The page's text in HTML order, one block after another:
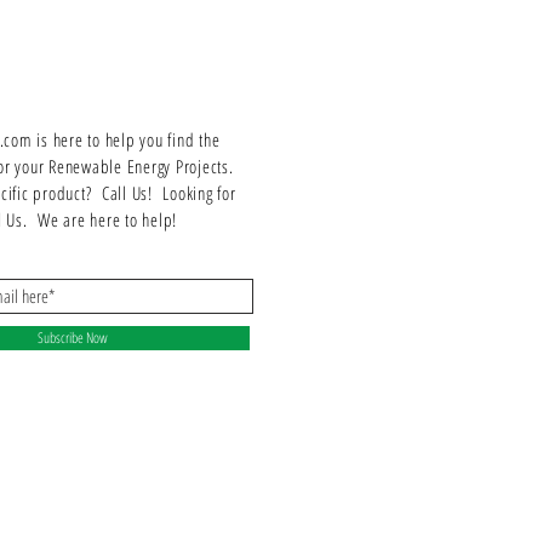
is here to help you find the
your Renewable Energy Projects.
product? Call Us! Looking for
Us. We are here to help!
Subscribe Now